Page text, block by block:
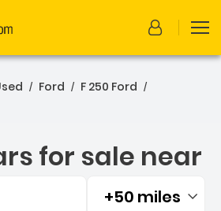
/ Ford / F 250 Ford /
for sale near
Filtered by:
+50 miles